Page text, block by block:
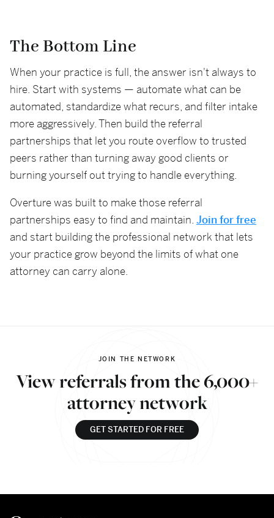
The Bottom Line
When your practice is full, the answer isn't always to
hire. Start with systems — automate what can be
automated, standardize what recurs, and filter intake
more aggressively. Then build the referral
partnerships that let you route overflow to trusted
peers rather than turning away good clients or
burning yourself out trying to handle everything.
Overture was built to make those referral
partnerships easy to find and maintain. Join for free
and start building the professional network that lets
your practice grow beyond the limits of what one
attorney can carry alone.
JOIN THE NETWORK
View referrals from the 6,000+
attorney network
GET STARTED FOR FREE